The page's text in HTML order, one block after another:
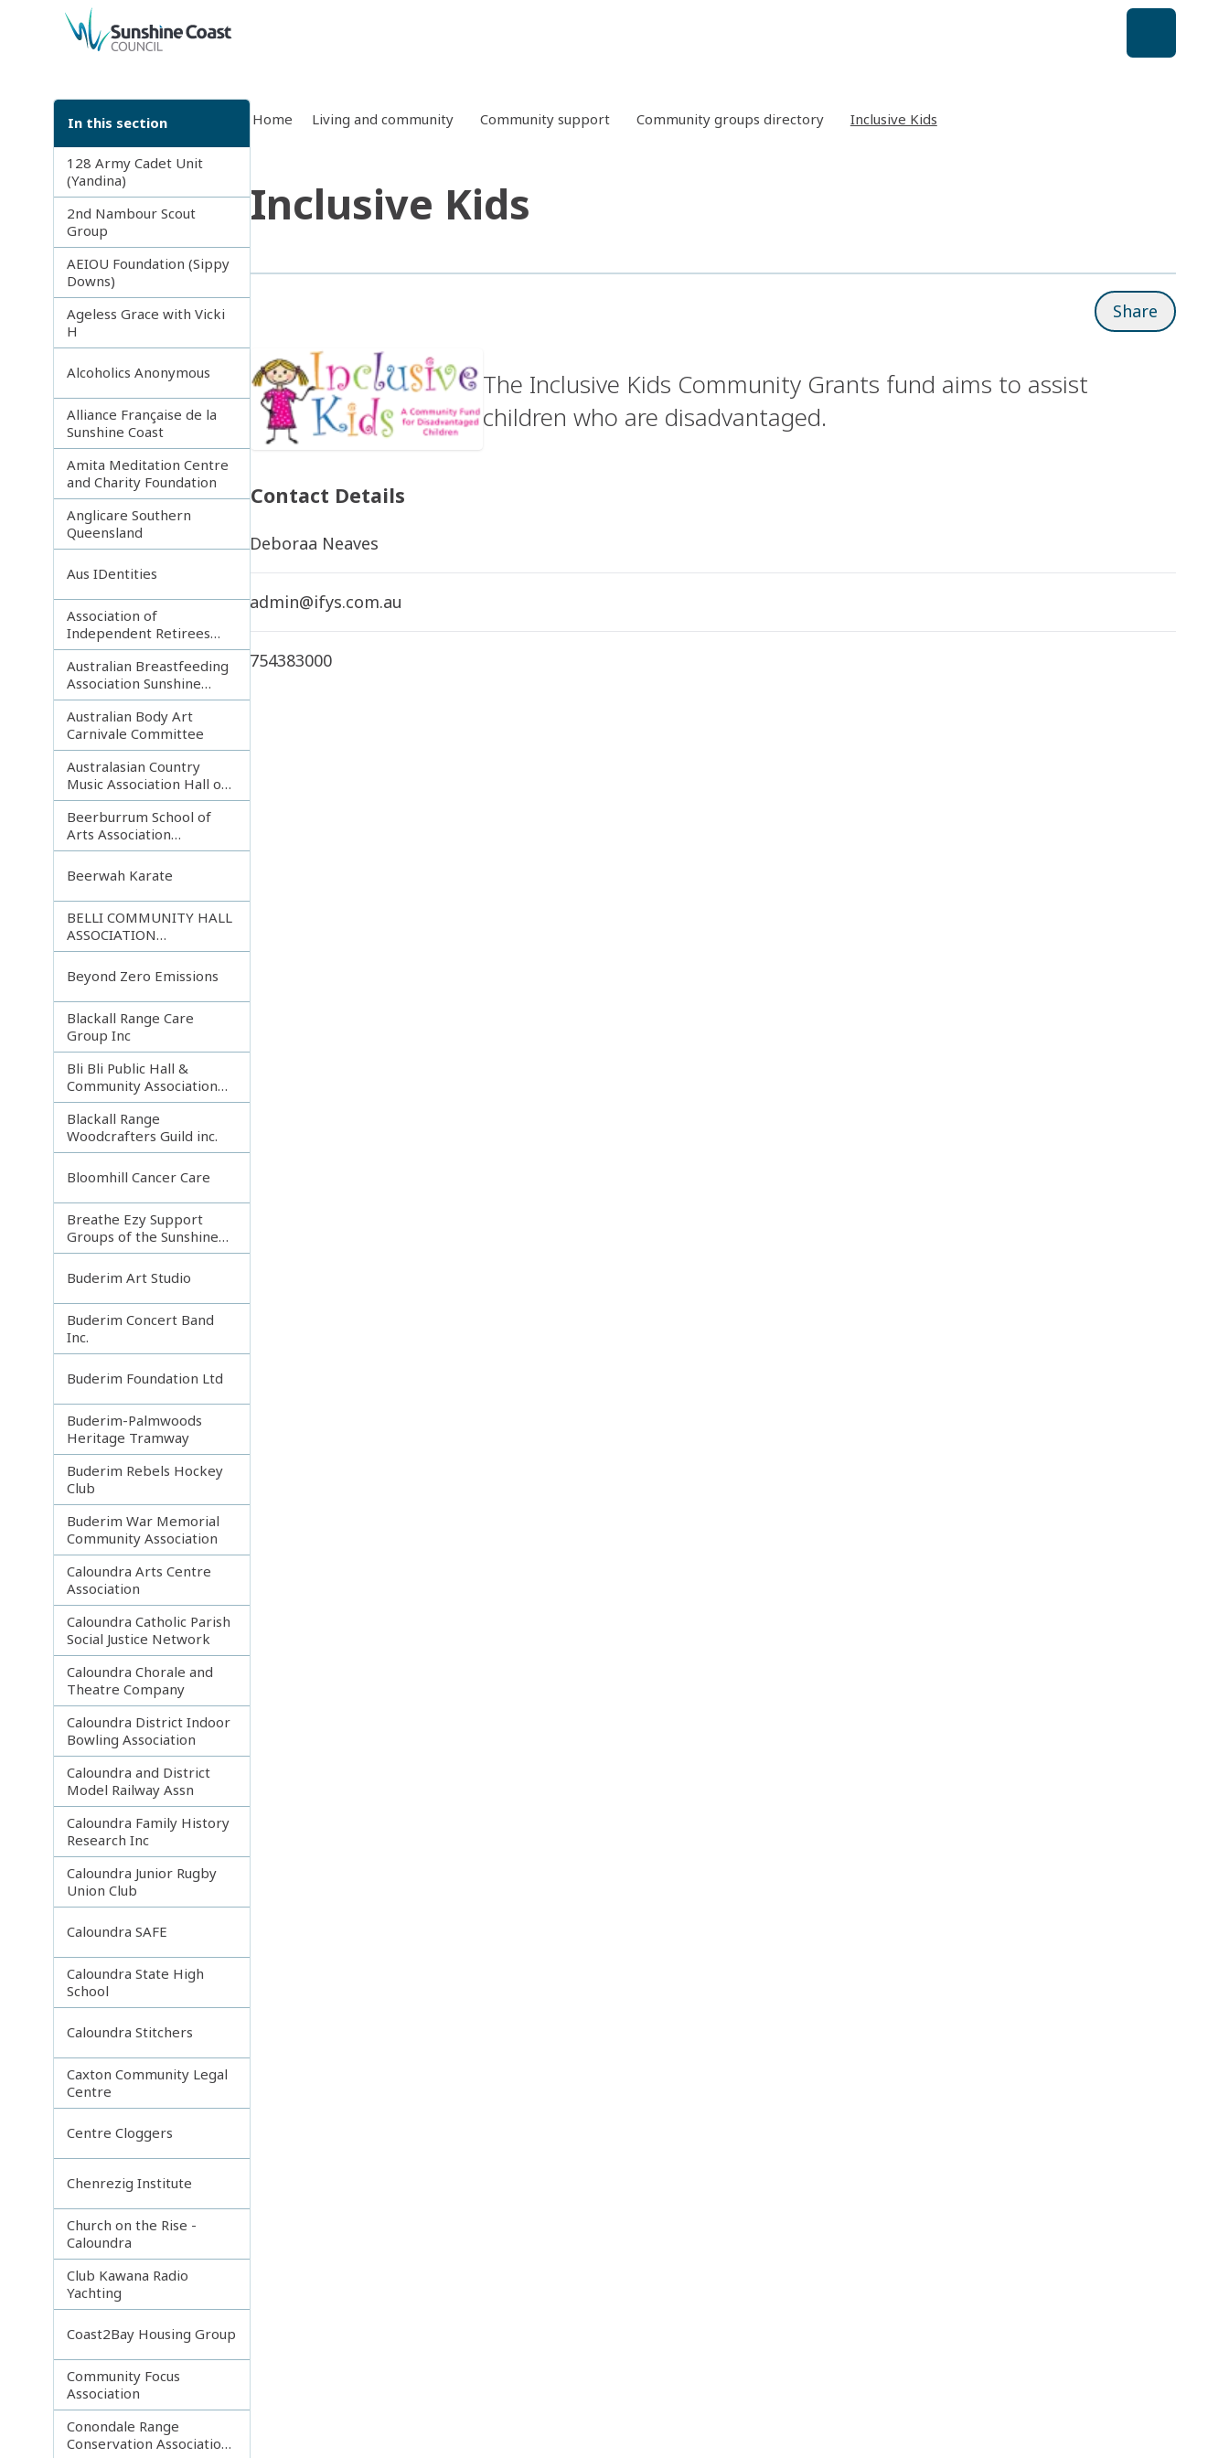
back to top
In this section
128 Army Cadet Unit
(Yandina)
2nd Nambour Scout
Group
AEIOU Foundation (Sippy
Downs)
Ageless Grace with Vicki
H
Alcoholics Anonymous
Alliance Française de la
Sunshine Coast
Amita Meditation Centre
and Charity Foundation
Anglicare Southern
Queensland
Aus IDentities
Association of
Independent Retirees
(A.I.R.) Noosa Branch
Australian Breastfeeding
Association Sunshine
Coast
Australian Body Art
Carnivale Committee
Australasian Country
Music Association Hall of
Fame
Beerburrum School of
Arts Association
Incorporated
Beerwah Karate
BELLI COMMUNITY HALL
ASSOCIATION
INCORPORATED
Beyond Zero Emissions
Blackall Range Care
Group Inc
Bli Bli Public Hall &
Community Association
Inc.
Blackall Range
Woodcrafters Guild inc.
Bloomhill Cancer Care
Breathe Ezy Support
Groups of the Sunshine
Coast
Buderim Art Studio
Buderim Concert Band
Inc.
Buderim Foundation Ltd
Buderim-Palmwoods
Heritage Tramway
Buderim Rebels Hockey
Club
Buderim War Memorial
Community Association
Caloundra Arts Centre
Association
Caloundra Catholic Parish
Social Justice Network
Caloundra Chorale and
Theatre Company
Caloundra District Indoor
Bowling Association
Caloundra and District
Model Railway Assn
Caloundra Family History
Research Inc
Caloundra Junior Rugby
Union Club
Caloundra SAFE
Caloundra State High
School
Caloundra Stitchers
Caxton Community Legal
Centre
Centre Cloggers
Chenrezig Institute
Church on the Rise -
Caloundra
Club Kawana Radio
Yachting
Coast2Bay Housing Group
Community Focus
Association
Conondale Range
Conservation Association
Home Living and community Community support Community groups directory Inclusive Kids
Inclusive Kids
Share
The Inclusive Kids Community Grants fund aims to assist
children who are disadvantaged.
Contact Details
Deboraa Neaves
admin@ifys.com.au
754383000